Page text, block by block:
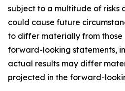
subject to a multitude of risks
could cause future
to differ materially from those
forward-looking statements,
actual results may differ
projected in the forward-